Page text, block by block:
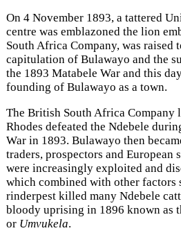
On 4 November 1893, a tattered
centre was emblazoned the lion
South Africa Company, was raised
capitulation of Bulawayo and the
the 1893 Matabele War and this
founding of Bulawayo as a town.
The British South Africa Company
Rhodes defeated the Ndebele
War in 1893. Bulawayo then
traders, prospectors and European
were increasingly exploited and
which combined with other factors
rinderpest killed many Ndebele
bloody uprising in 1896 known as
or Umvukela.